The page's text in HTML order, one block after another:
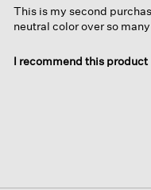
of
5
This is my second
neutral color over so
I recommend this product